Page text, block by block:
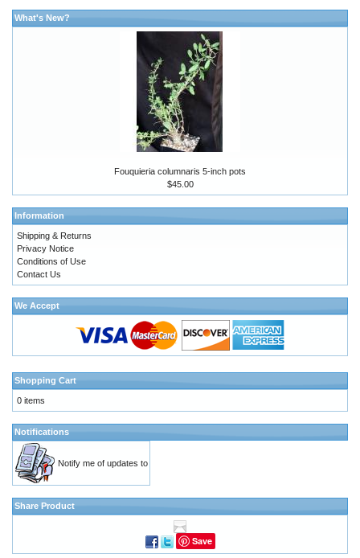
What's New?
Fouquieria columnaris 5-inch pots
$45.00
Information
Shipping & Returns
Privacy Notice
Conditions of Use
Contact Us
We Accept
Shopping Cart
0 items
Notifications
Notify me of updates to
Share Product
Save